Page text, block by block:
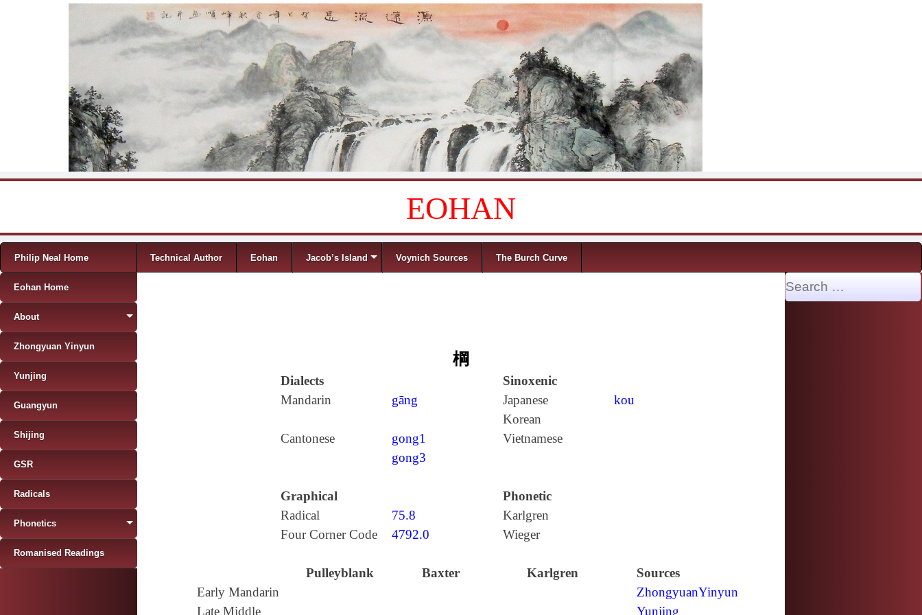
EOHAN
Menu
Skip to content
Philip Neal Home Technical Author Eohan Jacob’s Island Voynich Sources The Burch Curve
棡
Dialects
Sinoxenic
Mandarin
gāng Japanese
kou
Korean
Cantonese
gong1
gong3
Vietnamese
Graphical
Phonetic
Radical
75.8
Karlgren
Four Corner Code
4792.0 Wieger
Pulleyblank Baxter Karlgren
Sources
Early Mandarin
ZhongyuanYinyun
Late Middle
Yunjing
Eohan Home
About
Zhongyuan Yinyun
Yunjing
Guangyun
Shijing
GSR
Radicals
Phonetics
Romanised Readings
Search